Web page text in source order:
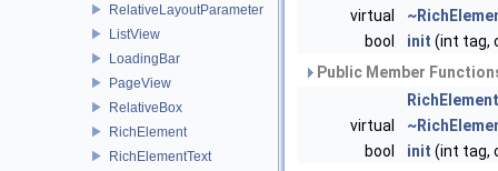
RelativeLayoutParameter
ListView
LoadingBar
PageView
RelativeBox
RichElement
RichElementText
virtual
bool
init (int tag,
Public Member
RichElement
virtual
bool
init (int tag,